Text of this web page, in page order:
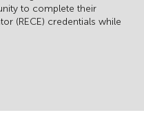
to complete their
(RECE) credentials while